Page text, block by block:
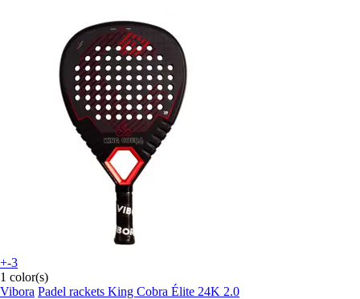
+-3
1 color(s)
Vibora Padel rackets King Cobra Élite 24K 2.0